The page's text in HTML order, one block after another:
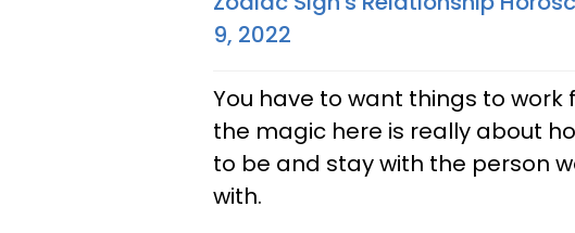
9, 2022
You have to want things to
the magic here is really about
to be and stay with the person
with.